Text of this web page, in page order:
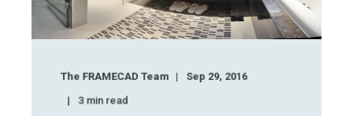
The FRAMECAD Team Sep 29, 2016
3min read